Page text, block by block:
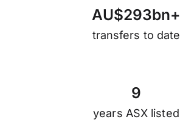
AU$293bn+
transfers to date
9
years ASX listed